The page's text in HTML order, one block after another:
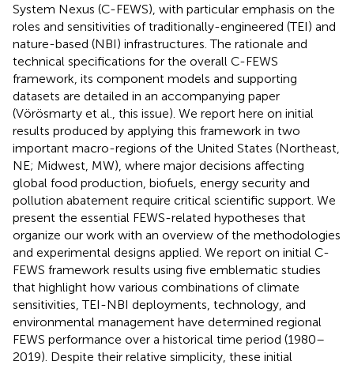
System Nexus (C-FEWS), with particular emphasis on the
roles and sensitivities of traditionally-engineered (TEI) and
nature-based (NBI) infrastructures. The rationale and
technical specifications for the overall C-FEWS
framework, its component models and supporting
datasets are detailed in an accompanying paper
(Vörösmarty et al., this issue). We report here on initial
results produced by applying this framework in two
important macro-regions of the United States (Northeast,
NE; Midwest, MW), where major decisions affecting
global food production, biofuels, energy security and
pollution abatement require critical scientific support. We
present the essential FEWS-related hypotheses that
organize our work with an overview of the methodologies
and experimental designs applied. We report on initial C-
FEWS framework results using five emblematic studies
that highlight how various combinations of climate
sensitivities, TEI-NBI deployments, technology, and
environmental management have determined regional
FEWS performance over a historical time period (1980–
2019). Despite their relative simplicity, these initial